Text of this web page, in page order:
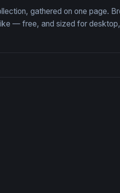
gathered on one page.
— free, and sized for